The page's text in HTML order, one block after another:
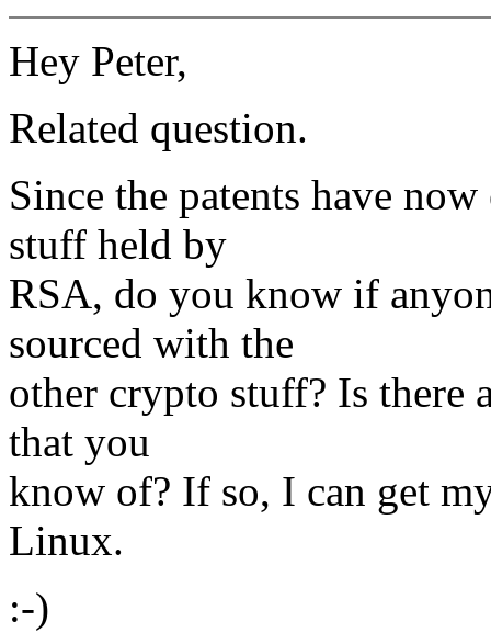
Hey Peter,
Related question.
Since the patents have
stuff held by
RSA, do you know if
sourced with the
other crypto stuff? Is there
that you
know of? If so, I can get
Linux.
:-)